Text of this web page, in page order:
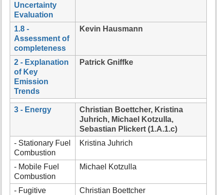
Uncertainty
Evaluation
1.8 -
Assessment of
completeness
Kevin Hausmann
2 - Explanation
of Key
Emission
Trends
Patrick Gniffke
3 - Energy
Christian Boettcher, Kristina
Juhrich, Michael Kotzulla,
Sebastian Plickert (1.A.1.c)
- Stationary Fuel
Combustion
Kristina Juhrich
- Mobile Fuel
Combustion
Michael Kotzulla
- Fugitive
Christian Boettcher